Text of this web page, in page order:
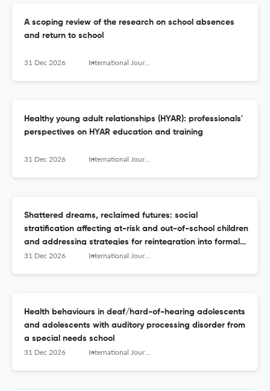
A scoping review of the research on school absences
and return to school
31 Dec 2026 International Journal of Adolescence and Youth
Healthy young adult relationships (HYAR): professionals'
perspectives on HYAR education and training
31 Dec 2026 International Journal of Adolescence and Youth
Shattered dreams, reclaimed futures: social
stratification affecting at-risk and out-of-school children
and addressing strategies for reintegration into formal
schooling
31 Dec 2026 International Journal of Adolescence and Youth
Health behaviours in deaf/hard-of-hearing adolescents
and adolescents with auditory processing disorder from
a special needs school
31 Dec 2026 International Journal of Adolescence and Youth